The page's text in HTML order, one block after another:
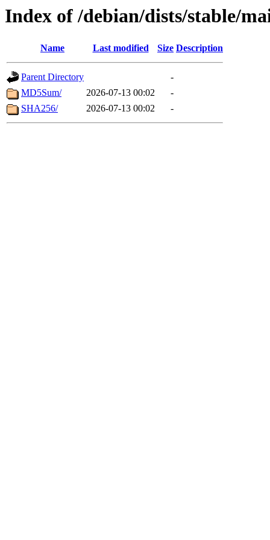
Index of /debian/dists/stable/
Name Last modified Size Description
Parent Directory
-
MD5Sum/
2026-07-13 00:02
-
SHA256/
2026-07-13 00:02 -